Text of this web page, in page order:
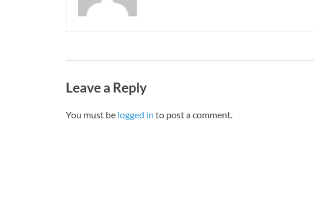
Leave a Reply
You must be logged in to post a comment.